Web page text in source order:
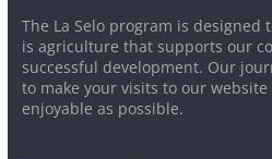
The La Selo program is
is agriculture that supports our
successful development. Our
to make your visits to our
enjoyable as possible.